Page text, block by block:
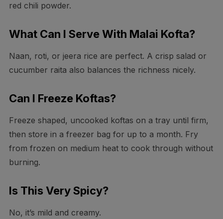
red chili powder.
What Can I Serve With Malai Kofta?
Naan, roti, or jeera rice are perfect. A crisp salad or
cucumber raita also balances the richness nicely.
Can I Freeze Koftas?
Freeze shaped, uncooked koftas on a tray until firm,
then store in a freezer bag for up to a month. Fry
from frozen on medium heat to cook through without
burning.
Is This Very Spicy?
No, it’s mild and creamy.